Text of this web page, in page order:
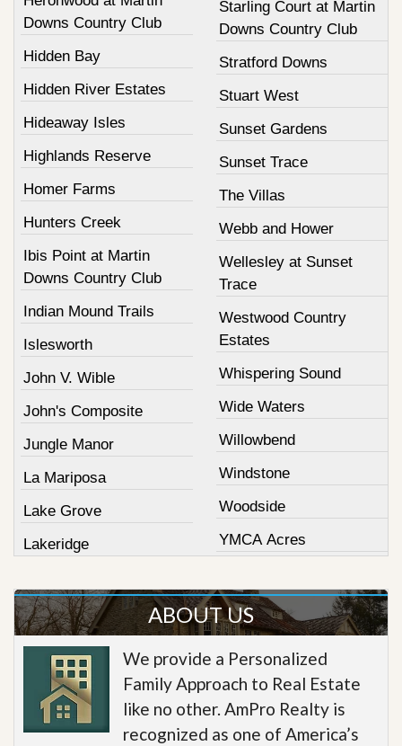
Downs Country Club
Hidden Bay
Hidden River Estates
Hideaway Isles
Highlands Reserve
Homer Farms
Hunters Creek
Ibis Point at Martin
Downs Country Club
Indian Mound Trails
Islesworth
John V. Wible
John's Composite
Jungle Manor
La Mariposa
Lake Grove
Lakeridge
Starling Court at Martin
Downs Country Club
Stratford Downs
Stuart West
Sunset Gardens
Sunset Trace
The Villas
Webb and Hower
Wellesley at Sunset
Trace
Westwood Country
Estates
Whispering Sound
Wide Waters
Willowbend
Windstone
Woodside
YMCA Acres
ABOUT US
We provide a Personalized
Family Approach to Real Estate
like no other. AmPro Realty is
recognized as one of America’s